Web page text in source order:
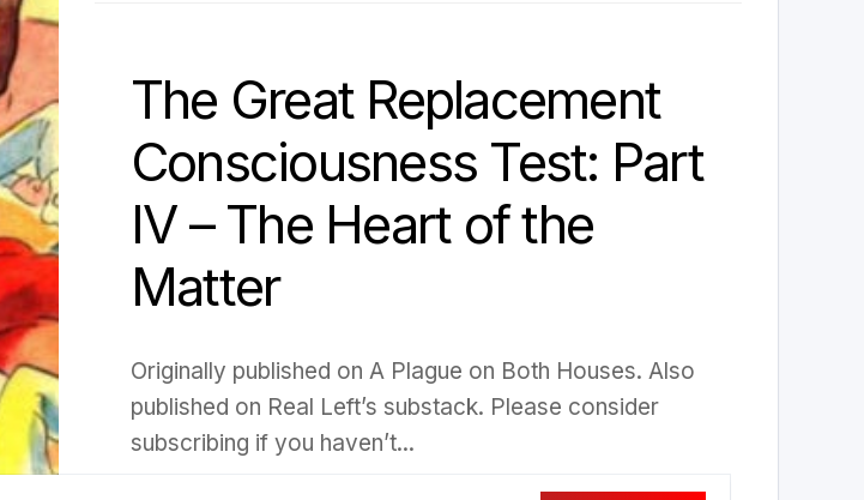
The Great Replacement
Consciousness Test: Part
IV – The Heart of the
Matter
Originally published on A Plague on Both Houses. Also
published on Real Left’s substack. Please consider
subscribing if you haven’t...